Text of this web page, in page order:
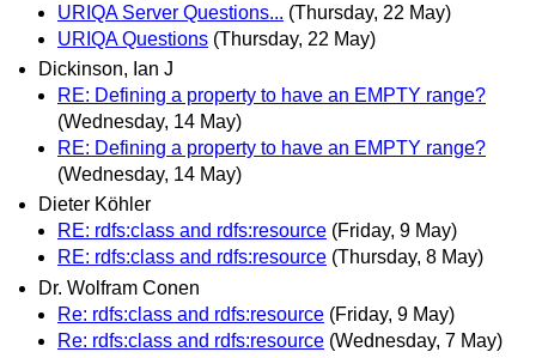
URIQA Server Questions... (Thursday, 22 May)
URIQA Questions (Thursday, 22 May)
Dickinson, Ian J
RE: Defining a property to have an EMPTY range?
(Wednesday, 14 May)
RE: Defining a property to have an EMPTY range?
(Wednesday, 14 May)
Dieter Köhler
RE: rdfs:class and rdfs:resource (Friday, 9 May)
RE: rdfs:class and rdfs:resource (Thursday, 8 May)
Dr. Wolfram Conen
Re: rdfs:class and rdfs:resource (Friday, 9 May)
Re: rdfs:class and rdfs:resource (Wednesday, 7 May)